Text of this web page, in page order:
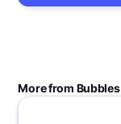
More from Bubbles